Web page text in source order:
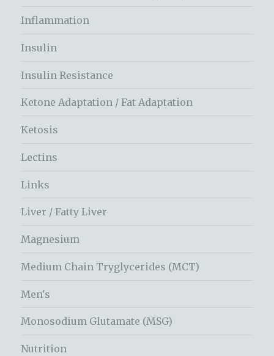
Inflammation
Insulin
Insulin Resistance
Ketone Adaptation / Fat Adaptation
Ketosis
Lectins
Links
Liver / Fatty Liver
Magnesium
Medium Chain Tryglycerides (MCT)
Men's
Monosodium Glutamate (MSG)
Nutrition